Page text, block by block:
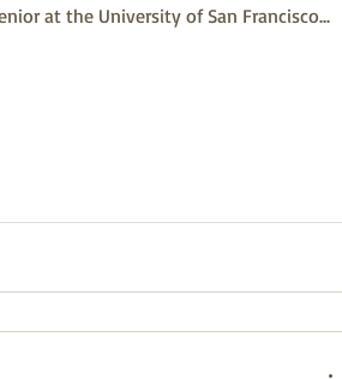
at the University of San Francisco...